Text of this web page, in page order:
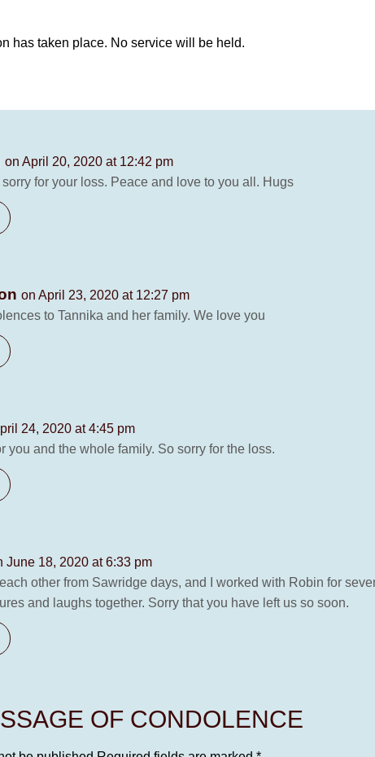
has taken place. No service will be held.
on April 20, 2020 at 12:42 pm
for your loss. Peace and love to you all. Hugs
on April 23, 2020 at 12:27 pm
to Tannika and her family. We love you
24, 2020 at 4:45 pm
you and the whole family. So sorry for the loss.
June 18, 2020 at 6:33 pm
other from Sawridge days, and I worked with Robin for
and laughs together. Sorry that you have left us so soon.
OF CONDOLENCE